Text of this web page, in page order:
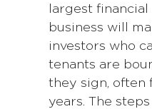
largest
business will
investors who
tenants are
they sign, often
years. The